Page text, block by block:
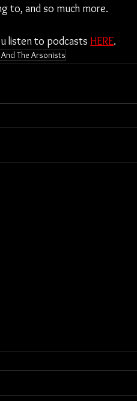
to, and so much more.
listen to podcasts HERE.
The Arsonists